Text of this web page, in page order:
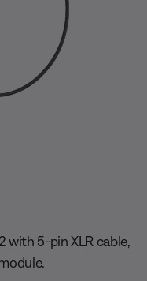
with 5-pin XLR cable,